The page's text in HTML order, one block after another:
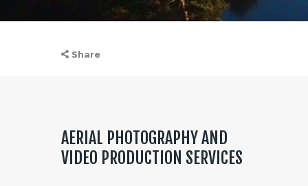
Share
AERIAL PHOTOGRAPHY AND
VIDEO PRODUCTION SERVICES